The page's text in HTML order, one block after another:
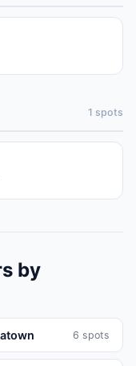
1 spots
by
6 spots